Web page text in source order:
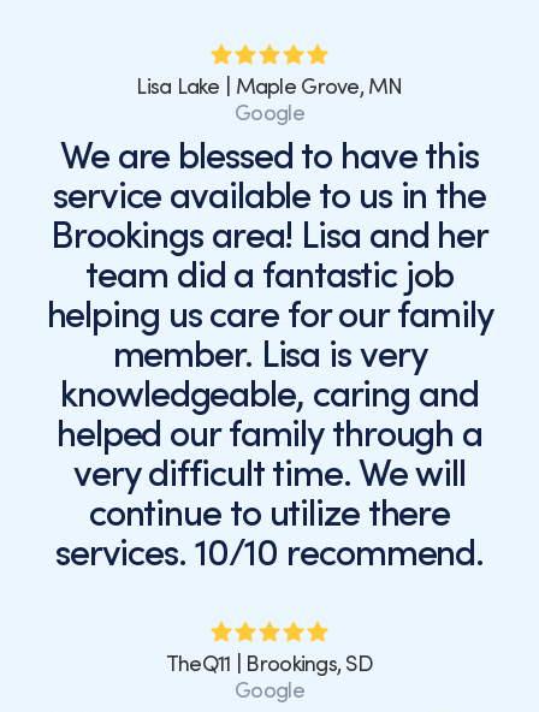
Lisa Lake | Maple Grove, MN
Google
We are blessed to have this
service available to us in the
Brookings area! Lisa and her
team did a fantastic job
helping us care for our family
member. Lisa is very
knowledgeable, caring and
helped our family through a
very difficult time. We will
continue to utilize there
services. 10/10 recommend.
TheQ11 | Brookings, SD
Google